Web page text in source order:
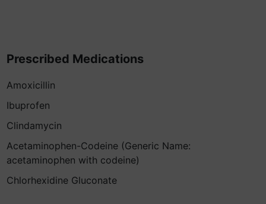
Prescribed Medications
Amoxicillin
Ibuprofen
Clindamycin
Acetaminophen-Codeine (Generic Name:
acetaminophen with codeine)
Chlorhexidine Gluconate